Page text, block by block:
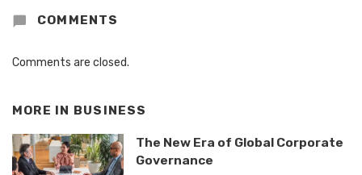
COMMENTS
Comments are closed.
MORE IN BUSINESS
The New Era of Global Corporate
Governance